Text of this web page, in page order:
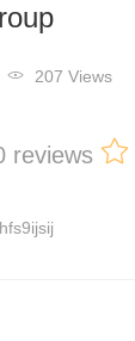
207 Views
reviews